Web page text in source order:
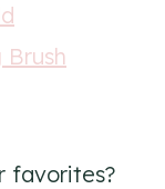
favorites?